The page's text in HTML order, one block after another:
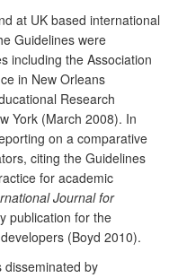
at UK based international
Guidelines were
including the Association
in New Orleans
Research
York (March 2008). In
on a comparative
citing the Guidelines
for academic
Journal for
publication for the
(Boyd 2010).
disseminated by